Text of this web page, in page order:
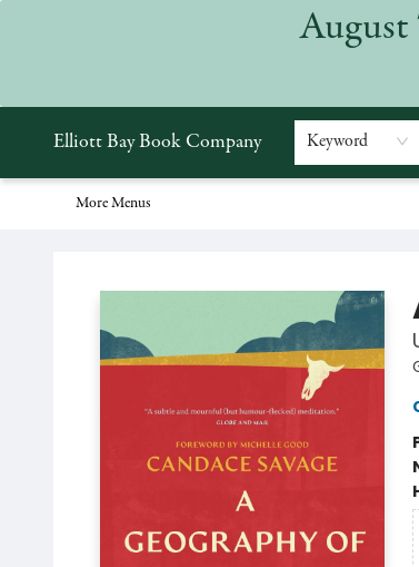
August
Elliott Bay Book Company Keyword
More Menus